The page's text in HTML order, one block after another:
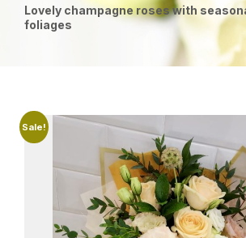
Lovely champagne roses with
foliages
Sale!